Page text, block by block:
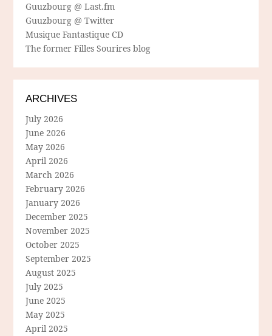
Guuzbourg @ Last.fm
Guuzbourg @ Twitter
Musique Fantastique CD
The former Filles Sourires blog
ARCHIVES
July 2026
June 2026
May 2026
April 2026
March 2026
February 2026
January 2026
December 2025
November 2025
October 2025
September 2025
August 2025
July 2025
June 2025
May 2025
April 2025